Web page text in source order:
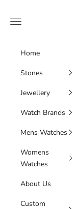
Navigation menu
Home
Stones
Jewellery
Watch Brands
Mens Watches
Womens
Watches
About Us
Custom